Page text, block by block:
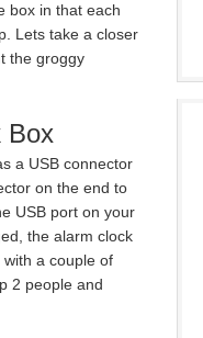
box in that each
Lets take a closer
the groggy
Box
a USB connector
on the end to
USB port on your
the alarm clock
a couple of
2 people and